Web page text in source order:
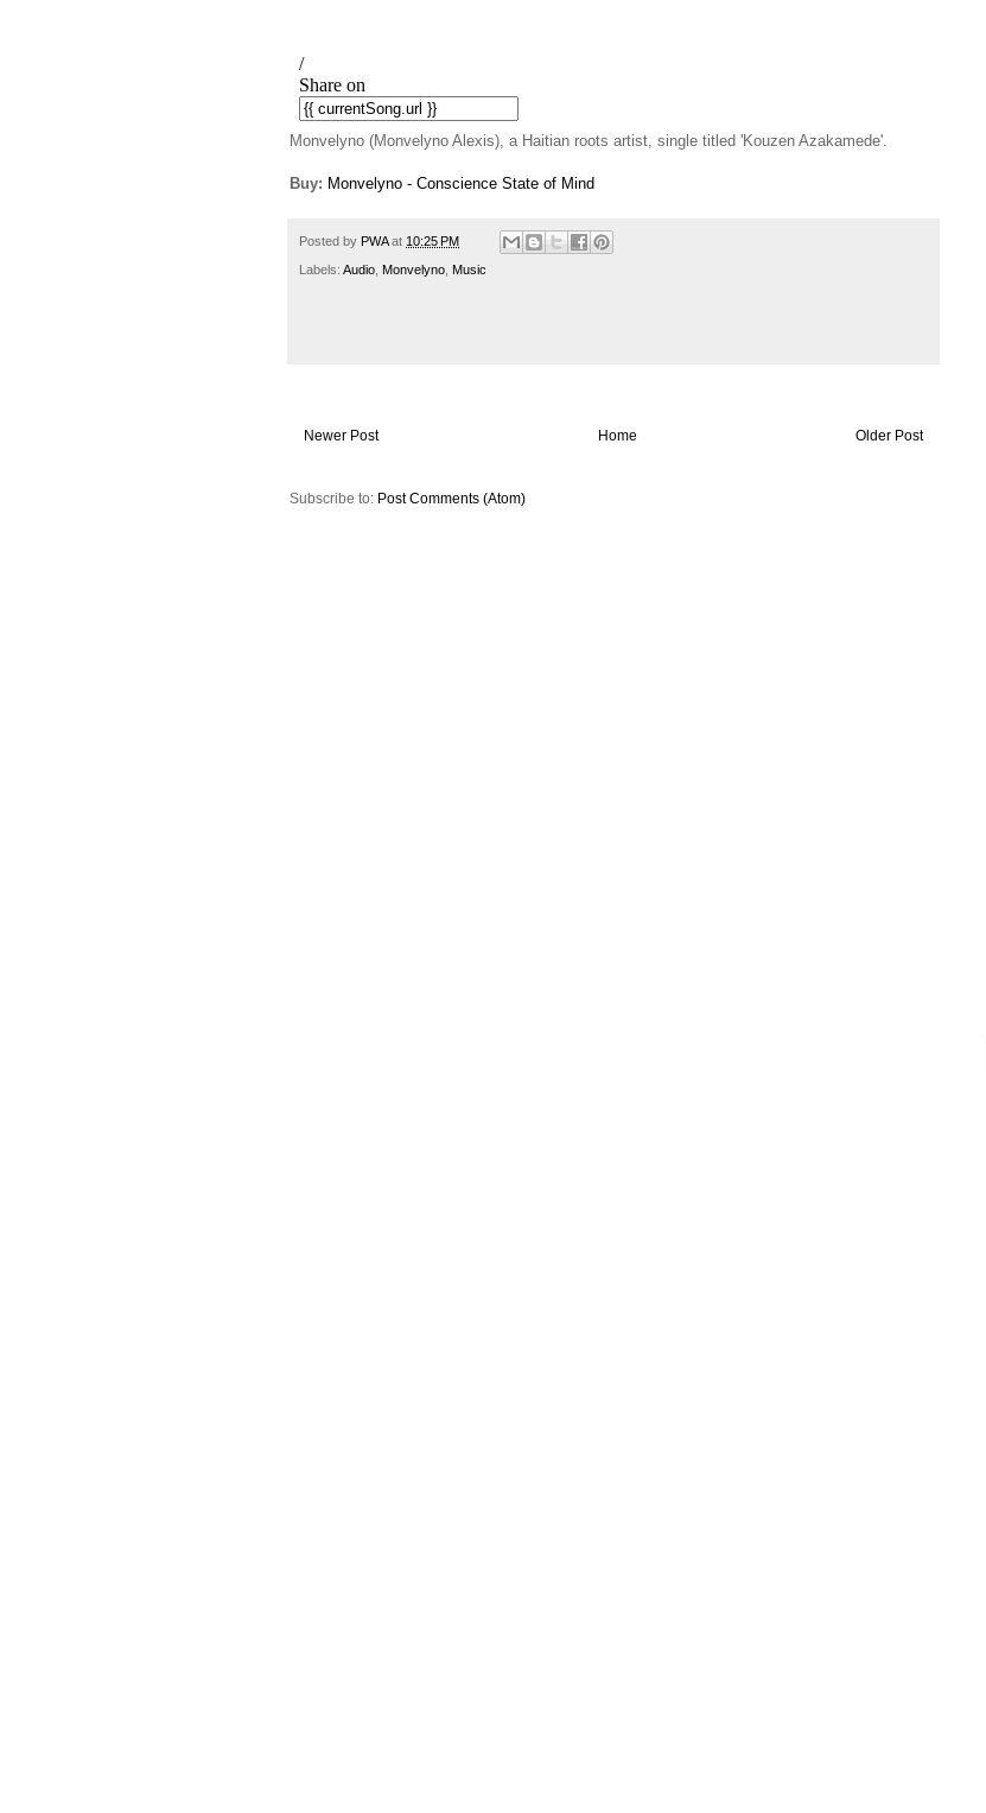
Monvelyno (Monvelyno Alexis), a Haitian roots artist, single titled 'Kouzen Azakamede'.
Buy: Monvelyno - Conscience State of Mind
Posted by PWA at 10:25 PM
Labels: Audio Monvelyno Music
Newer Post Older Post
Home
Subscribe to: Post Comments (Atom)